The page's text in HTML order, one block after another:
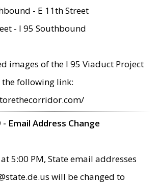
- E 11th Street
- I 95 Southbound
images of the I 95 Viaduct Project
the following link:
Email Address Change
5:00 PM, State email addresses
will be changed to